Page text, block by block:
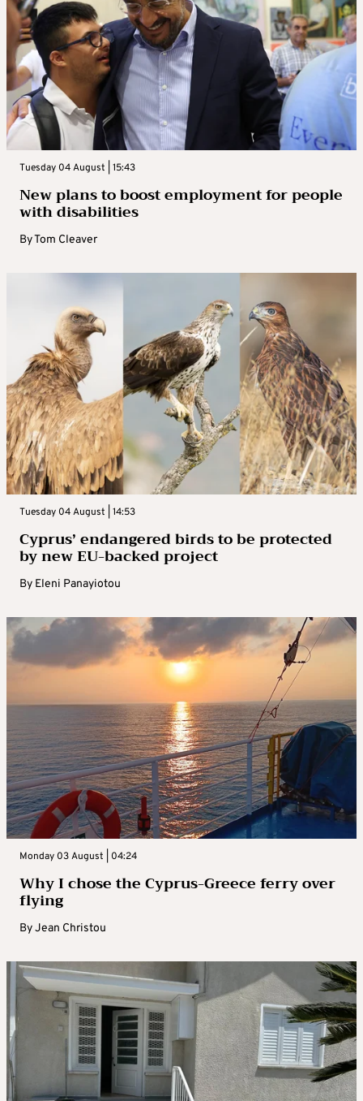
Tuesday 04 August | 15:43
New plans to boost employment for people
with disabilities
ByTom Cleaver
Tuesday 04 August | 14:53
Cyprus’ endangered birds to be protected
by new EU-backed project
By Eleni Panayiotou
Monday 03 August | 04:24
Why I chose the Cyprus-Greece ferry over
flying
ByJean Christou